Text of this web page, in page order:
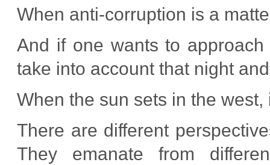
When anti-corruption is a
And if one wants to
take into account that night
When the sun sets in the
There are different
They emanate from